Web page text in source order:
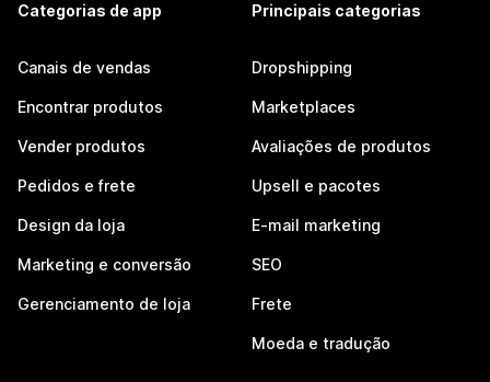
Categorias de app
Canais de vendas
Encontrar produtos
Vender produtos
Pedidos e frete
Design da loja
Marketing e conversão
Gerenciamento de loja
Principais categorias
Dropshipping
Marketplaces
Avaliações de produtos
Upsell e pacotes
E-mail marketing
SEO
Frete
Moeda e tradução